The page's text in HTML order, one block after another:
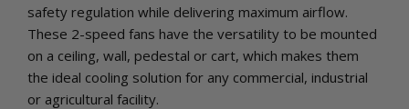
WHY SCHAEFER
WHERE TO BUY
GET IN TOUCH
safety regulation while delivering maximum airflow.
These 2-speed fans have the versatility to be mounted
on a ceiling, wall, pedestal or cart, which makes them
the ideal cooling solution for any commercial, industrial
or agricultural facility.